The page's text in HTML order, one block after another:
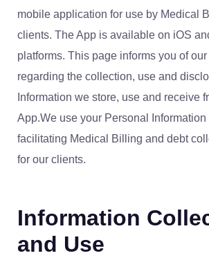
mobile application for use by Medical
clients. The App is available on iOS
platforms. This page informs you of
regarding the collection, use and
Information we store, use and receive
App.We use your Personal Information
facilitating Medical Billing and debt
for our clients.
Information
and Use